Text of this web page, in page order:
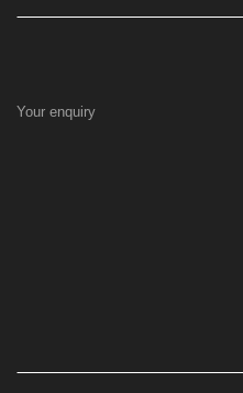
Your enquiry